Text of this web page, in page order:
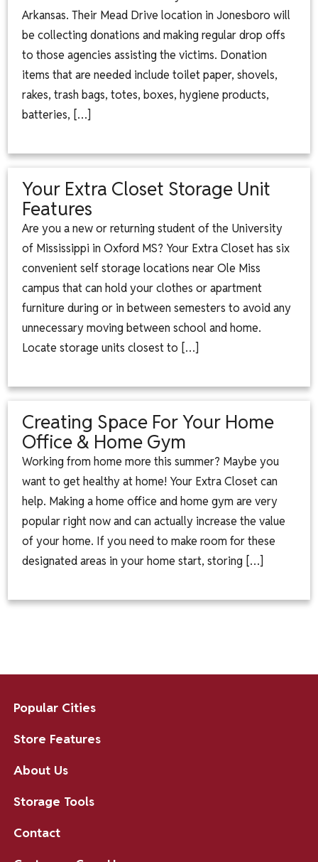
Arkansas. Their Mead Drive location in Jonesboro will
be collecting donations and making regular drop offs
to those agencies assisting the victims. Donation
items that are needed include toilet paper, shovels,
rakes, trash bags, totes, boxes, hygiene products,
batteries, […]
Your Extra Closet Storage Unit
Features
Are you a new or returning student of the University
of Mississippi in Oxford MS? Your Extra Closet has six
convenient self storage locations near Ole Miss
campus that can hold your clothes or apartment
furniture during or in between semesters to avoid any
unnecessary moving between school and home.
Locate storage units closest to […]
Creating Space For Your Home
Office & Home Gym
Working from home more this summer? Maybe you
want to get healthy at home! Your Extra Closet can
help. Making a home office and home gym are very
popular right now and can actually increase the value
of your home. If you need to make room for these
designated areas in your home start, storing […]
Popular Cities
Store Features
About Us
Storage Tools
Contact